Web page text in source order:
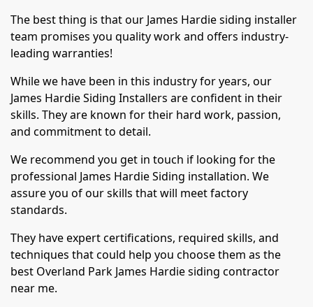
The best thing is that our James Hardie siding installer
team promises you quality work and offers industry-
leading warranties!
While we have been in this industry for years, our
James Hardie Siding Installers are confident in their
skills. They are known for their hard work, passion,
and commitment to detail.
We recommend you get in touch if looking for the
professional James Hardie Siding installation. We
assure you of our skills that will meet factory
standards.
They have expert certifications, required skills, and
techniques that could help you choose them as the
best Overland Park James Hardie siding contractor
near me.